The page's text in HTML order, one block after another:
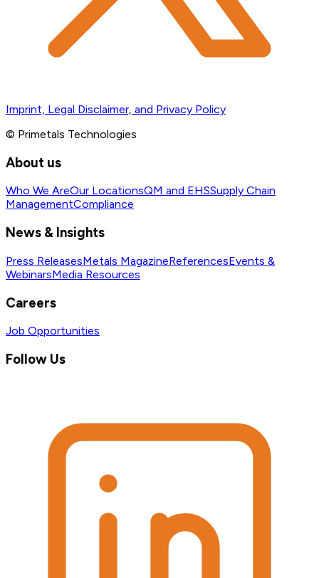
Imprint, Legal Disclaimer, and Privacy Policy
© Primetals Technologies
About us
Who We AreOur LocationsQM and EHSSupply Chain
ManagementCompliance
News & Insights
Press ReleasesMetals MagazineReferencesEvents &
WebinarsMedia Resources
Careers
Job Opportunities
Follow Us